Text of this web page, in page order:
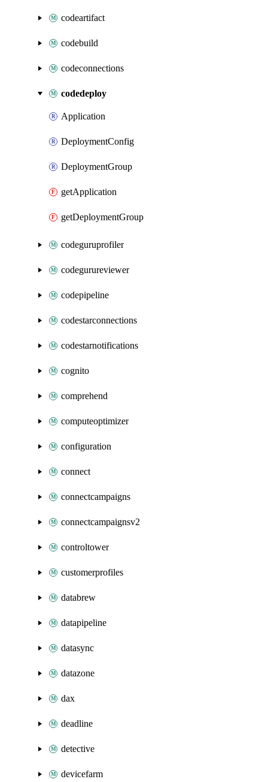
codeartifact
codebuild
codeconnections
codedeploy
Application
DeploymentConfig
DeploymentGroup
getApplication
getDeploymentGroup
codeguruprofiler
codegurureviewer
codepipeline
codestarconnections
codestarnotifications
cognito
comprehend
computeoptimizer
configuration
connect
connectcampaigns
connectcampaignsv2
controltower
customerprofiles
databrew
datapipeline
datasync
datazone
dax
deadline
detective
devicefarm